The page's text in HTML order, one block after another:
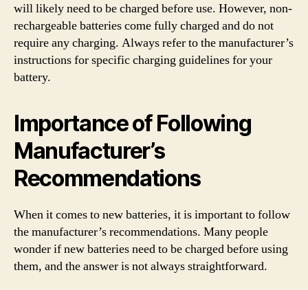
will likely need to be charged before use. However, non-
rechargeable batteries come fully charged and do not
require any charging. Always refer to the manufacturer’s
instructions for specific charging guidelines for your
battery.
Importance of Following
Manufacturer’s
Recommendations
When it comes to new batteries, it is important to follow
the manufacturer’s recommendations. Many people
wonder if new batteries need to be charged before using
them, and the answer is not always straightforward.